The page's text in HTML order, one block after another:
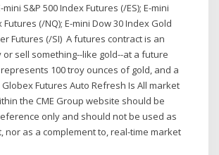
S&P 500 Index Futures (/ES); E-mini
(/NQ); E-mini Dow 30 Index Gold
Futures (/SI) A futures contract is an
sell something--like gold--at a future
100 troy ounces of gold, and a
Futures Auto Refresh Is All market
the CME Group website should be
only and should not be used as
nor as a complement to, real-time market